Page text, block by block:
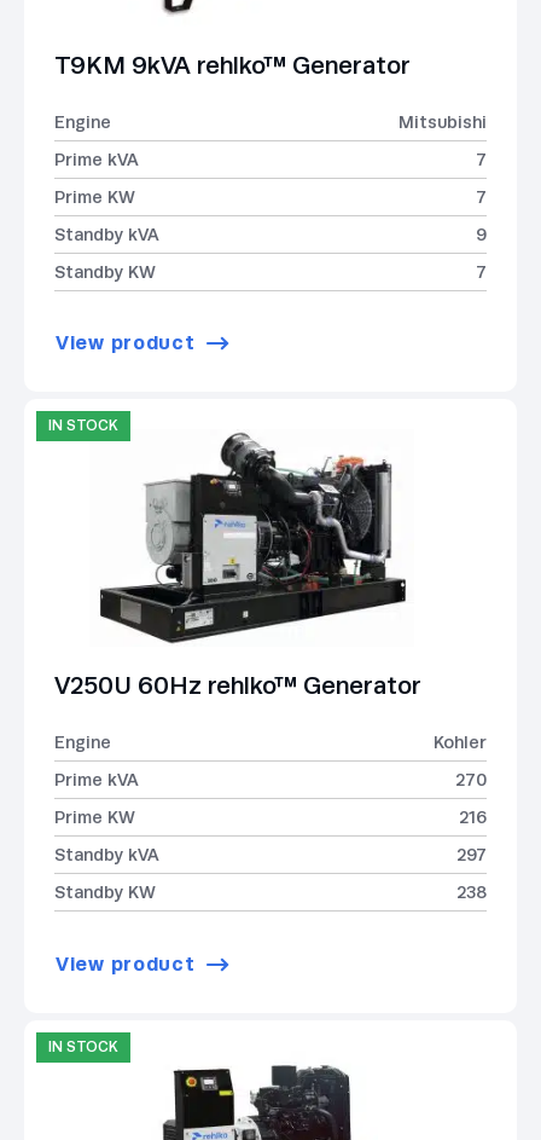
T9KM 9kVA rehlko™ Generator
Engine
Mitsubishi
Prime kVA
7
Prime KW
7
Standby kVA
9
Standby KW
7
View product
IN STOCK
V250U 60Hz rehlko™ Generator
Engine
Kohler
Prime kVA
270
Prime KW
216
Standby kVA
297
Standby KW
238
View product
IN STOCK